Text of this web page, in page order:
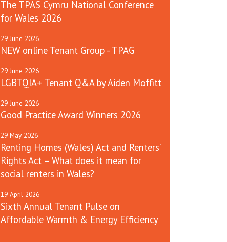
The TPAS Cymru National Conference
for Wales 2026
29 June 2026
NEW online Tenant Group - TPAG
29 June 2026
LGBTQIA+ Tenant Q&A by Aiden Moffitt
29 June 2026
Good Practice Award Winners 2026
29 May 2026
Renting Homes (Wales) Act and Renters’
Rights Act – What does it mean for
social renters in Wales?
19 April 2026
Sixth Annual Tenant Pulse on
Affordable Warmth & Energy Efficiency